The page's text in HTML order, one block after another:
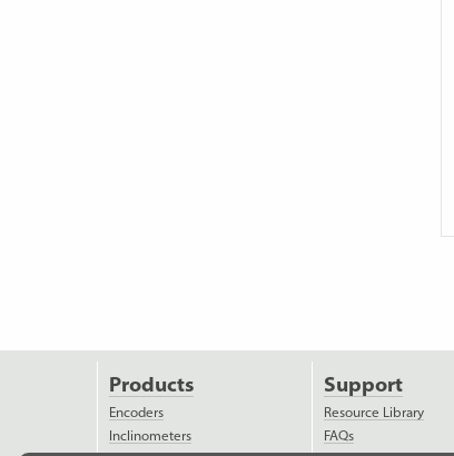
Products
Encoders
Inclinometers
Support
Resource Library
FAQs